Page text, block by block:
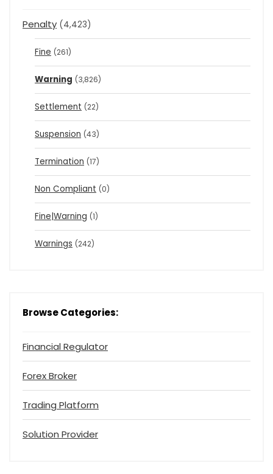
Penalty (4,423)
Fine (261)
Warning (3,826)
Settlement (22)
Suspension (43)
Termination (17)
Non Compliant (0)
Fine|Warning (1)
Warnings (242)
Browse Categories:
Financial Regulator
Forex Broker
Trading Platform
Solution Provider